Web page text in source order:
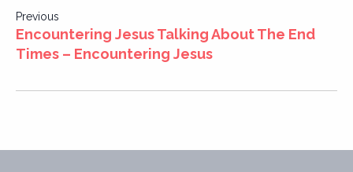
Previous
Encountering Jesus Talking About The End
Times – Encountering Jesus